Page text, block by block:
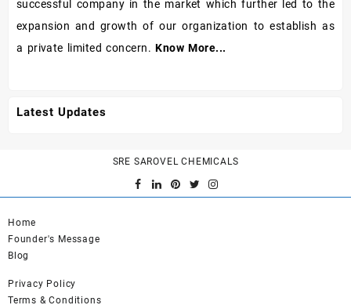
successful company in the market which further led to the
expansion and growth of our organization to establish as
a private limited concern.Know More...
Latest Updates
SRE SAROVEL CHEMICALS
Home
Founder's Message
Blog
Privacy Policy
Terms & Conditions